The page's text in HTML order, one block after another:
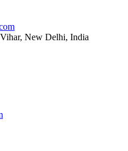
New Delhi, India